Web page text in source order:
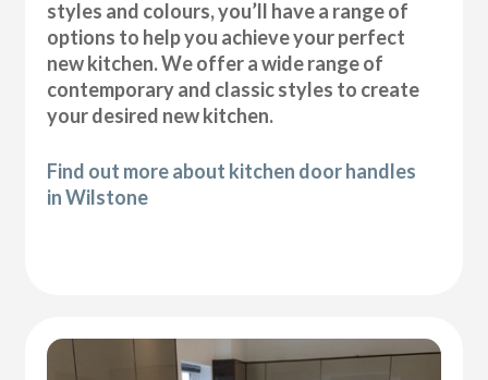
styles and colours, you’ll have a range of
options to help you achieve your perfect
new kitchen. We offer a wide range of
contemporary and classic styles to create
your desired new kitchen.
Find out more about kitchen door handles
in Wilstone